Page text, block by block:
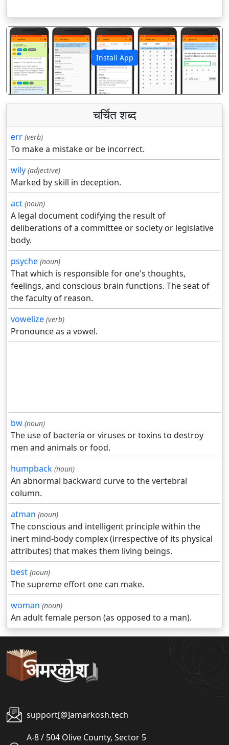
Install App
पिछला अगला
चर्चित शब्द
err (verb)
To make a mistake or be incorrect.
wily (adjective)
Marked by skill in deception.
act (noun)
A legal document codifying the result of
deliberations of a committee or society or legislative
body.
psyche (noun)
That which is responsible for one's thoughts,
feelings, and conscious brain functions. The seat of
the faculty of reason.
vowelize (verb)
Pronounce as a vowel.
bw (noun)
The use of bacteria or viruses or toxins to destroy
men and animals or food.
humpback (noun)
An abnormal backward curve to the vertebral
column.
atman (noun)
The conscious and intelligent principle within the
inert mind-body complex (irrespective of its physical
attributes) that makes them living beings.
best (noun)
The supreme effort one can make.
woman (noun)
An adult female person (as opposed to a man).
support[@]amarkosh.tech
A-8 / 504 Olive County, Sector 5